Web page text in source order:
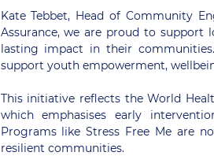
Kate Tebbet, Head of Community
Assurance, we are proud to support
lasting impact in their
support youth empowerment,
This initiative reflects the World
which emphasises early
Programs like Stress Free Me are
resilient communities.